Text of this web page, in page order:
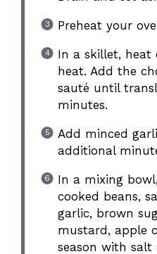
Preheat your
In a skillet, heat
heat. Add the
sauté until
minutes.
Add minced
additional
In a mixing
cooked beans,
garlic, brown
mustard, apple
season with salt